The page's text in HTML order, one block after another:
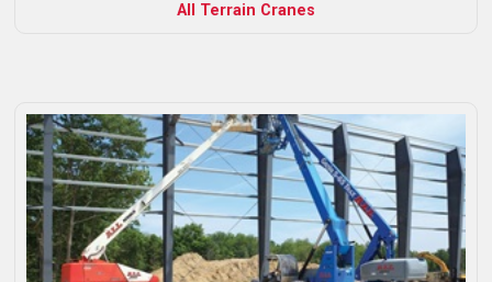
All Terrain Cranes